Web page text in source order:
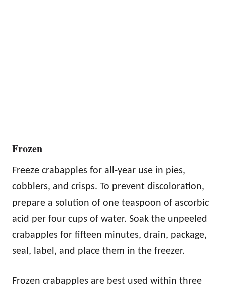
Frozen
Freeze crabapples for all-year use in pies,
cobblers, and crisps. To prevent discoloration,
prepare a solution of one teaspoon of ascorbic
acid per four cups of water. Soak the unpeeled
crabapples for fifteen minutes, drain, package,
seal, label, and place them in the freezer.
Frozen crabapples are best used within three